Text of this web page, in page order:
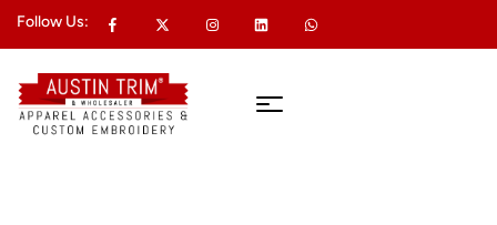
Follow Us: